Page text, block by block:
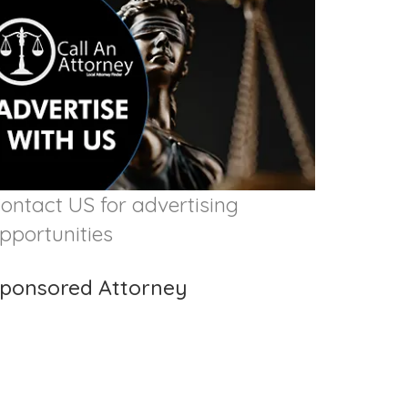
US for advertising
Attorney